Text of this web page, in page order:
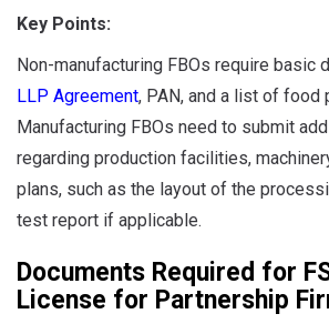
Key Points:
Non-manufacturing FBOs require basic
LLP Agreement, PAN, and a list of food
Manufacturing FBOs need to submit
regarding production facilities,
plans, such as the layout of the
test report if applicable.
Documents Required for
License for Partnership